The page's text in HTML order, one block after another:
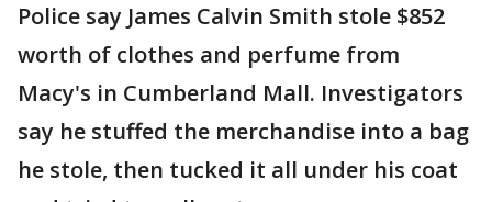
Police say James Calvin Smith stole $852
worth of clothes and perfume from
Macy's in Cumberland Mall. Investigators
say he stuffed the merchandise into a bag
he stole, then tucked it all under his coat